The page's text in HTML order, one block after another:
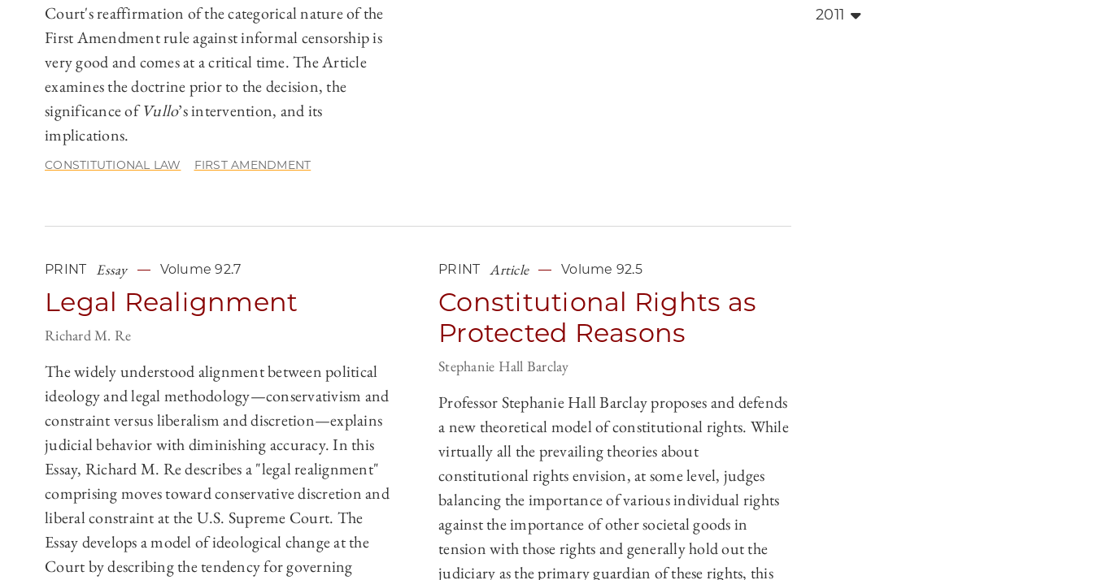
Court's reaffirmation of the categorical nature of the
First Amendment rule against informal censorship is
very good and comes at a critical time. The Article
examines the doctrine prior to the decision, the
significance ofVullo’s intervention, and its
implications.
CONSTITUTIONAL LAW FIRST AMENDMENT
PRINT Essay Volume 92.7
Legal Realignment
Richard M. Re
The widely understood alignment between political
ideology and legal methodology—conservativism and
constraint versus liberalism and discretion—explains
judicial behavior with diminishing accuracy. In this
Essay, Richard M. Re describes a "legal realignment"
comprising moves toward conservative discretion and
liberal constraint at the U.S. Supreme Court. The
Essay develops a model of ideological change at the
Court by describing the tendency for governing
PRINT Article Volume 92.5
Constitutional Rights as
Protected Reasons
Stephanie Hall Barclay
Professor Stephanie Hall Barclay proposes and defends
a new theoretical model of constitutional rights. While
virtually all the prevailing theories about
constitutional rights envision, at some level, judges
balancing the importance of various individual rights
against the importance of other societal goods in
tension with those rights and generally hold out the
judiciary as the primary guardian of these rights, this
2011